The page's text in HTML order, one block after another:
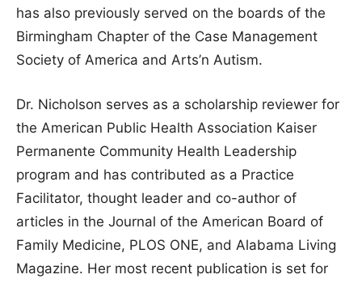
has also previously served on the boards of the
Birmingham Chapter of the Case Management
Society of America and Arts’n Autism.
Dr. Nicholson serves as a scholarship reviewer for
the American Public Health Association Kaiser
Permanente Community Health Leadership
program and has contributed as a Practice
Facilitator, thought leader and co-author of
articles in the Journal of the American Board of
Family Medicine, PLOS ONE, and Alabama Living
Magazine. Her most recent publication is set for